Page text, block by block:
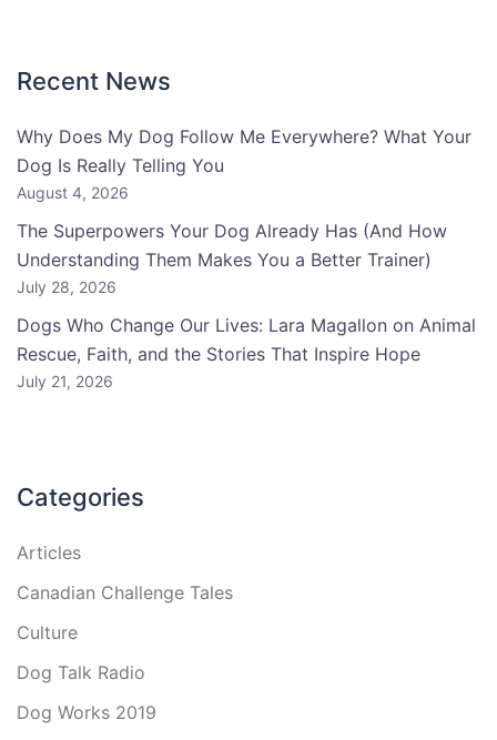
Recent News
Why Does My Dog Follow Me Everywhere? What Your
Dog Is Really Telling You
August 4, 2026
The Superpowers Your Dog Already Has (And How
Understanding Them Makes You a Better Trainer)
July 28, 2026
Dogs Who Change Our Lives: Lara Magallon on Animal
Rescue, Faith, and the Stories That Inspire Hope
July 21, 2026
Categories
Articles
Canadian Challenge Tales
Culture
Dog Talk Radio
Dog Works 2019